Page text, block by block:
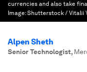
currencies and also take
Image:Shutterstock / Vitalii
Alpen Sheth
Senior Technologist,